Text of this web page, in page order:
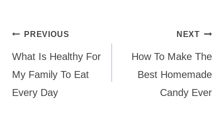
Post
navigation
PREVIOUS
What Is Healthy For
My Family To Eat
Every Day
NEXT
How To Make The
Best Homemade
Candy Ever